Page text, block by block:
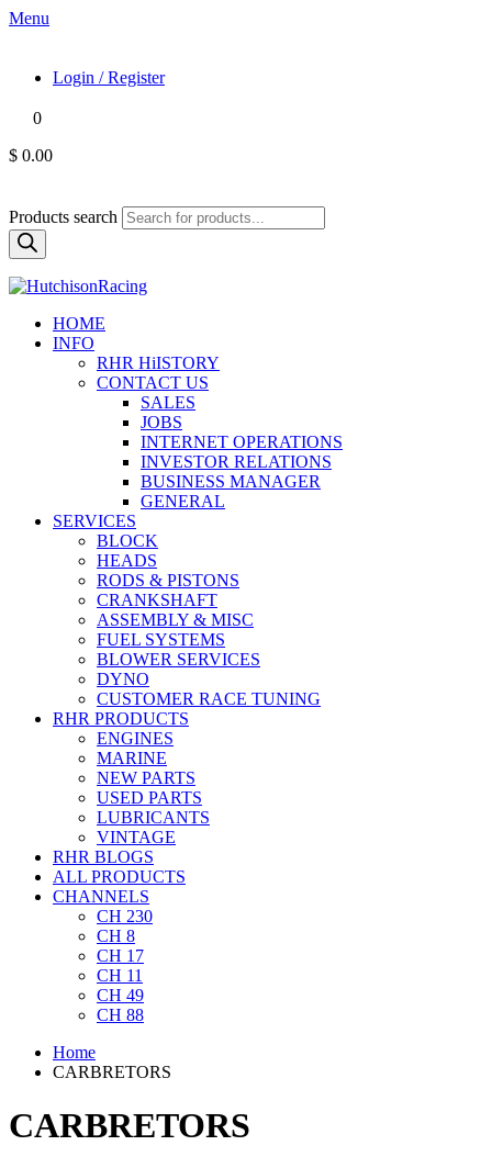
Menu
Login / Register
0
$ 0.00
Products search
HOME
INFO
RHR HiISTORY
CONTACT US
SALES
JOBS
INTERNET OPERATIONS
INVESTOR RELATIONS
BUSINESS MANAGER
GENERAL
SERVICES
BLOCK
HEADS
RODS & PISTONS
CRANKSHAFT
ASSEMBLY & MISC
FUEL SYSTEMS
BLOWER SERVICES
DYNO
CUSTOMER RACE TUNING
RHR PRODUCTS
ENGINES
MARINE
NEW PARTS
USED PARTS
LUBRICANTS
VINTAGE
RHR BLOGS
ALL PRODUCTS
CHANNELS
CH 230
CH 8
CH 17
CH 11
CH 49
CH 88
Home
CARBRETORS
CARBRETORS